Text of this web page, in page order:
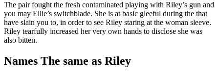
The pair fought the fresh contaminated playing with Riley’s gun and
you may Ellie’s switchblade. She is at basic gleeful during the that
have slain you to, in order to see Riley staring at the woman sleeve.
Riley tearfully increased her very own hands to disclose she was
also bitten.
Names The same as Riley